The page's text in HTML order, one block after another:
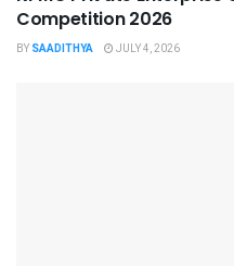
Competition 2026
BY SAADITHYA JULY 4, 2026